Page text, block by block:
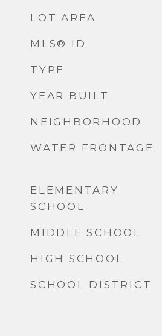
LOT AREA
MLS® ID
TYPE
YEAR BUILT
NEIGHBORHOOD
WATER FRONTAGE
ELEMENTARY
SCHOOL
MIDDLE SCHOOL
HIGH SCHOOL
SCHOOL DISTRICT